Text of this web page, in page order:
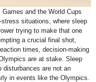
and the World Cups
situations, where sleep
trying to make that one
a crucial final shot,
times, decision-making
are at stake. Sleep
disturbances are not an
in events like the Olympics.